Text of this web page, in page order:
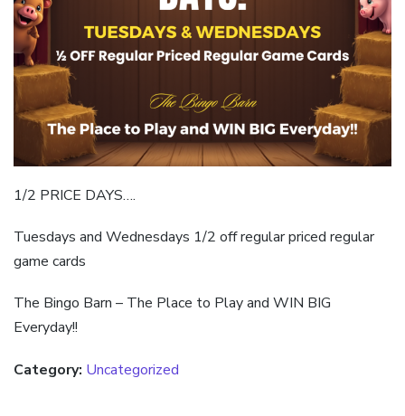
1/2 PRICE DAYS….
Tuesdays and Wednesdays 1/2 off regular priced regular
game cards
The Bingo Barn – The Place to Play and WIN BIG
Everyday!!
Category: Uncategorized